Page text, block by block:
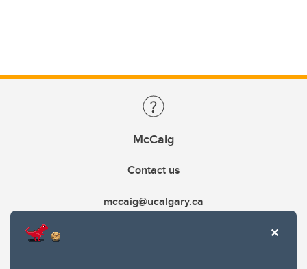
McCaig
Contact us
mccaig@ucalgary.ca